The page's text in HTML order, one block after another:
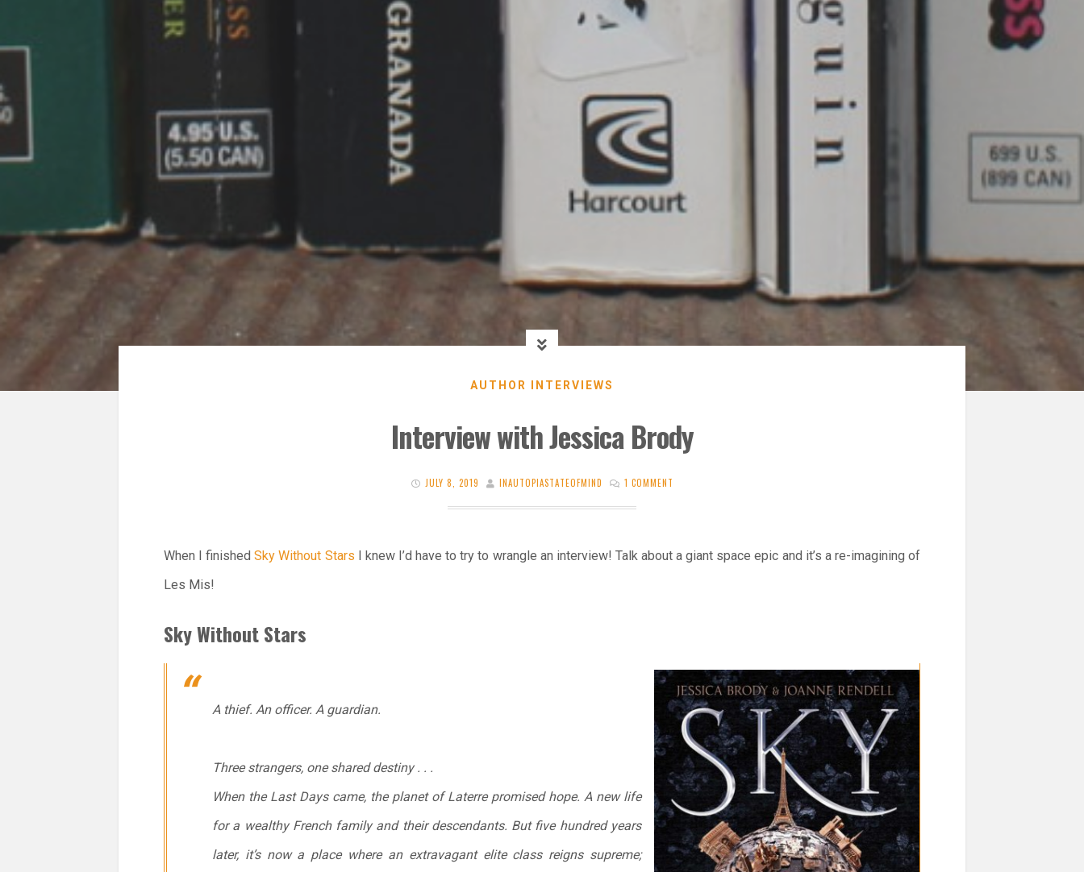
AUTHOR INTERVIEWS
Interview with Jessica Brody
JULY 8, 2019 INAUTOPIASTATEOFMIND 1 COMMENT
When I finishedSky Without Stars I knew I’d have to try to wrangle an interview! Talk about a giant space epic and it’s a re-imagining of
Les Mis!
Sky Without Stars
A thief. An officer. A guardian.
Three strangers, one shared destiny . . .
When the Last Days came, the planet of Laterre promised hope. A new life
for a wealthy French family and their descendants. But five hundred years
later, it’s now a place where an extravagant elite class reigns supreme;